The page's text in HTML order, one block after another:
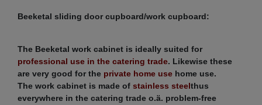
Beeketal sliding door cupboard/work cupboard:
The Beeketal work cabinet is ideally suited for
professional use in the catering trade. Likewise these
are very good for the private home use home use.
The work cabinet is made of stainless steelthus
everywhere in the catering trade o.ä. problem-free